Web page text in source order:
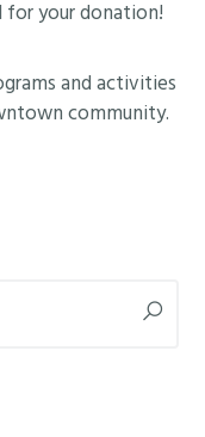
for your donation!
and activities
community.